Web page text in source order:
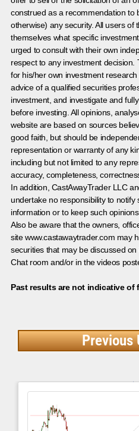
construed as a recommendation to
otherwise) any security. All users
themselves what specific
urged to consult with their own
respect to any investment
for his/her own investment
advice of a qualified securities
investment, and investigate and
before investing. All opinions,
website are based on sources
good faith, but should be
representation or warranty of any
including but not limited to any
accuracy, completeness,
In addition, CastAwayTrader LLC
undertake no responsibility to notify
information or to keep such
Also be aware that the owners,
site www.castawaytrader.com may
securities that may be discussed
Chat room and/or in the videos
Past results are not indicative of
Previous